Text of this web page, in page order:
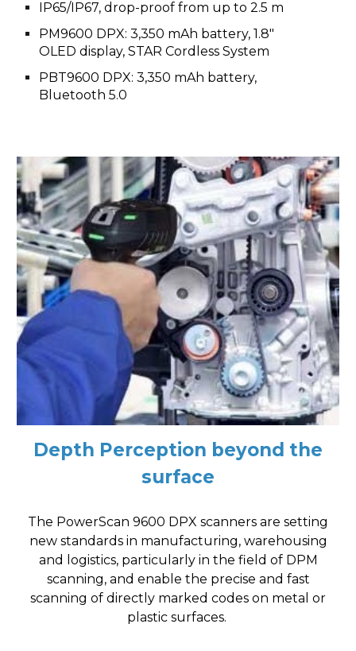
IP65/IP67, drop-proof from up to 2.5 m
PM9600 DPX: 3,350 mAh battery, 1.8"
OLED display, STAR Cordless System
PBT9600 DPX: 3,350 mAh battery,
Bluetooth 5.0
Depth Perception beyond the
surface
The PowerScan 9600 DPX scanners are setting
new standards in manufacturing, warehousing
and logistics, particularly in the field of DPM
scanning, and enable the precise and fast
scanning of directly marked codes on metal or
plastic surfaces.